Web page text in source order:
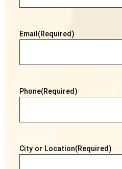
Email (Required)
Phone(Required)
City or Location(Required)